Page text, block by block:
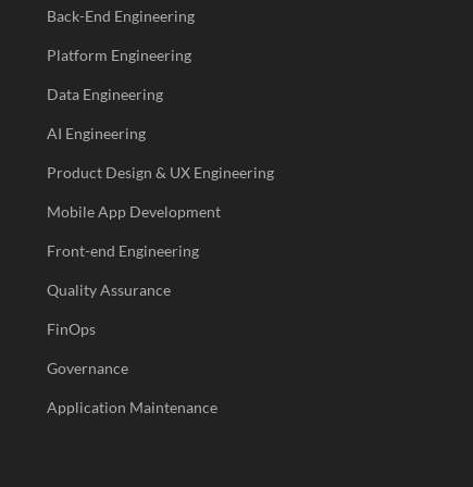
Back-End Engineering
Platform Engineering
Data Engineering
AI Engineering
Product Design & UX Engineering
Mobile App Development
Front-end Engineering
Quality Assurance
FinOps
Governance
Application Maintenance